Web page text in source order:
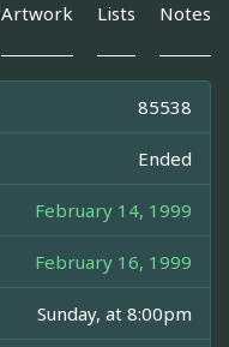
Artwork Lists Notes
85538
Ended
February 14, 1999
February 16, 1999
Sunday, at 8:00pm